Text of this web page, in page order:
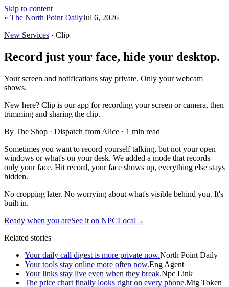
Skip to content
« The North Point DailyJul 6, 2026
New Services · Clip
Record just your face, hide your desktop.
Your screen and notifications stay private. Only your webcam
shows.
New here? Clip is our app for recording your screen or camera, then
trimming and sharing the clip.
By The Shop · Dispatch from Alice · 1 min read
Sometimes you want to record yourself talking, but not your open
windows or what's on your desk. We added a mode that records
only your face. Hit record, your face shows up, everything else stays
hidden.
No cropping later. No worrying about what's visible behind you. It's
built in.
Ready when you areSee it on NPCLocal →
Related stories
Your daily call digest is more private now.North Point Daily
Your tools stay online more often now.Eng Agent
Your links stay live even when they break.Npc Link
The price chart finally looks right on every phone.Mtg Token